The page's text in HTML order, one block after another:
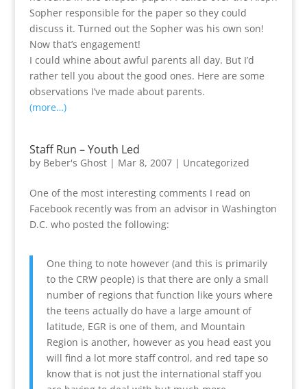
Sopher responsible for the paper so they could
discuss it. Turned out the Sopher was his own son!
Now that’s engagement!
I could whine about awful parents all day. But I’d
rather tell you about the good ones. Here are some
observations I’ve made about parents.
(more…)
Staff Run – Youth Led
by Beber's Ghost| Mar 8, 2007| Uncategorized
One of the most interesting comments I read on
Facebook recently was from an advisor in Washington
D.C. who posted the following:
One thing to note however (and this is primarily
to the CRW people) is that there are only a small
number of regions that function like yours where
the teens actually do have a large amount of
latitude, EGR is one of them, and Mountain
Region is another, however as you head east you
will find a lot more staff control, and red tape so
know that is not just the international staff you